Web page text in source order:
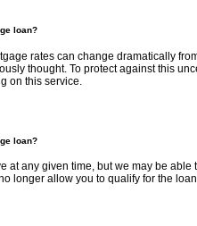
loan?
rates can change dramatically
thought. To protect against this
on this service.
loan?
at any given time, but we may be
longer allow you to qualify for the